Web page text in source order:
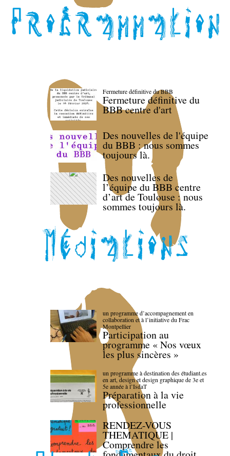
Fermeture définitive du BBB
Fermeture définitive du
BBB centre d'art
Des nouvelles de l'équipe
du BBB : nous sommes
toujours là.
Des nouvelles de
l’équipe du BBB centre
d’art de Toulouse : nous
sommes toujours là.
un programme d’accompagnement en
collaboration et à l’initiative du Frac
Montpellier
Participation au
programme « Nos vœux
les plus sincères »
un programme à destination des étudiant.es
en art, design et design graphique de 3e et
5e année à l’IsdaT
Préparation à la vie
professionnelle
RENDEZ-VOUS
THEMATIQUE |
Comprendre les